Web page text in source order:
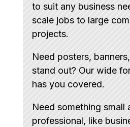
to suit any business
scale jobs to large
projects.
Need posters,
stand out? Our wide
has you covered.
Need something small
professional, like